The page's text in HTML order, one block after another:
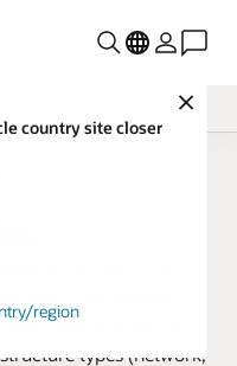
Close
country site closer
region
on OCI cloud
that could weaken a
Zone policies can
types (network,